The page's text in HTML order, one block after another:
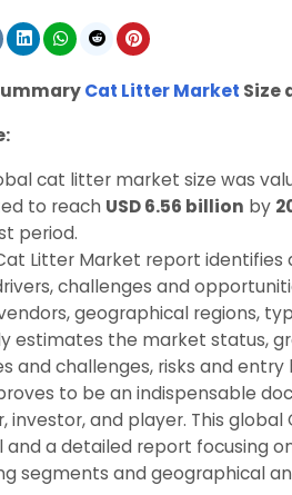
Cat Litter Market Size
cat litter market size was
to reach USD 6.56 billion by
period.
Litter Market report
challenges and
geographical regions,
estimates the market status,
and challenges, risks and entry
to be an indispensable
investor, and player. This
and a detailed report focusing
segments and geographical